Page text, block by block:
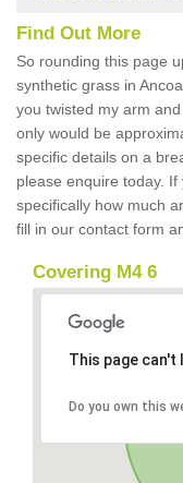
Find Out More
So rounding this page
synthetic grass in
you twisted my arm
only would be
specific details on a
please enquire today.
specifically how much
fill in our contact form
Covering M4 6
This page
Do you own this